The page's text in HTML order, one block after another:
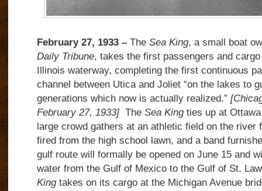
February 27, 1933 –The Sea King, a small boat
Daily Tribune, takes the first passengers and
Illinois waterway, completing the first continuous
channel between Utica and Joliet “on the lakes to
generations which now is actually realized.”
February 27, 1933] The Sea Kingties up at
large crowd gathers at an athletic field on the river
fired from the high school lawn, and a band
gulf route will formally be opened on June 15 and
water from the Gulf of Mexico to the Gulf of St.
Kingtakes on its cargo at the Michigan Avenue